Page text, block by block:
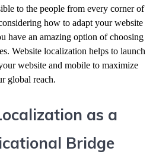
to the people from every corner of
how to adapt your website
have an amazing option of choosing
Website localization helps to launch
website and mobile to maximize
global reach.
as a
Bridge